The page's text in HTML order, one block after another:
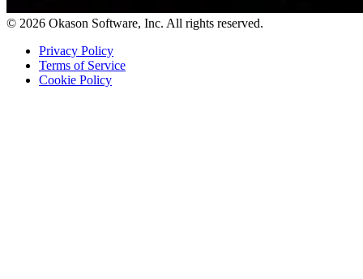
© 2026 Okason Software, Inc. All rights reserved.
Privacy Policy
Terms of Service
Cookie Policy